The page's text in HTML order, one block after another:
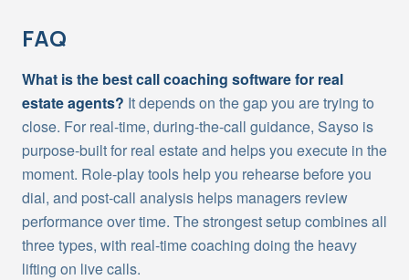
FAQ
What is the best call coaching software for real
estate agents? It depends on the gap you are trying to
close. For real-time, during-the-call guidance, Sayso is
purpose-built for real estate and helps you execute in the
moment. Role-play tools help you rehearse before you
dial, and post-call analysis helps managers review
performance over time. The strongest setup combines all
three types, with real-time coaching doing the heavy
lifting on live calls.